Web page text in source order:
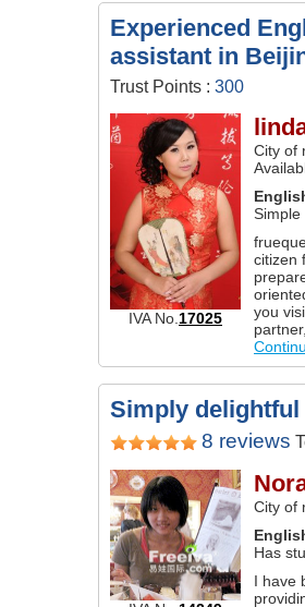
Experienced
assistant in
Trust Points : 300
IVA No.17025
City of
Simple
citizen
you
Simply
8 reviews
City of
Has
I have